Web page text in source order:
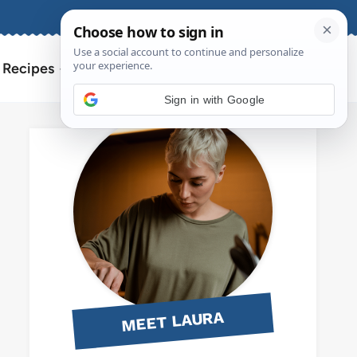
Search
for:
MEET LAURA
Sign in with Google